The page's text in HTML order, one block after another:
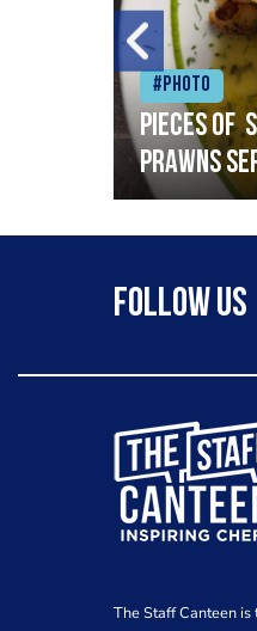
#Photo
Pieces of
prawns
with
Follow Us
The Staff
The Staff Canteen